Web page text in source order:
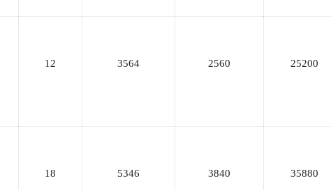
12 3564 2560 25200
18 5346 3840 35880